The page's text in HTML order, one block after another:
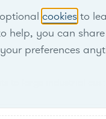
Response program
to large industrial
cookies to
help, you can
preferences